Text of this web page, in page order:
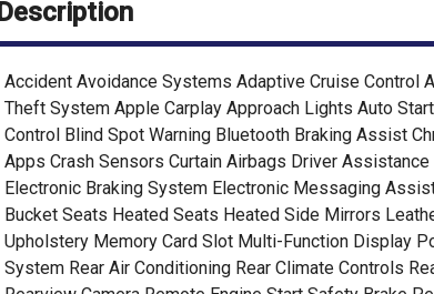
Description
Accident Avoidance Systems Adaptive Cruise Control
Theft System Apple Carplay Approach Lights Auto
Control Blind Spot Warning Bluetooth Braking Assist
Apps Crash Sensors Curtain Airbags Driver
Electronic Braking System Electronic Messaging
Bucket Seats Heated Seats Heated Side Mirrors
Upholstery Memory Card Slot Multi-Function Display
System Rear Air Conditioning Rear Climate Controls